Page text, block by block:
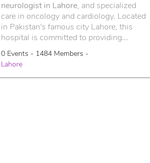
neurologist in Lahore, and specialized
care in oncology and cardiology. Located
in Pakistan's famous city Lahore, this
hospital is committed to providing...
0 Events - 1484 Members -
Lahore